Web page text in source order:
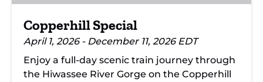
Copperhill Special
April 1, 2026 - December 11, 2026 EDT
Enjoy a full-day scenic train journey through
the Hiwassee River Gorge on the Copperhill